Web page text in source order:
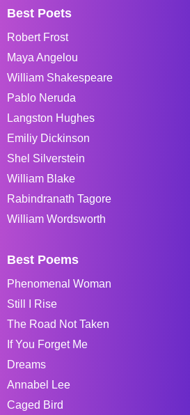
Best Poets
Robert Frost
Maya Angelou
William Shakespeare
Pablo Neruda
Langston Hughes
Emiliy Dickinson
Shel Silverstein
William Blake
Rabindranath Tagore
William Wordsworth
Best Poems
Phenomenal Woman
Still I Rise
The Road Not Taken
If You Forget Me
Dreams
Annabel Lee
Caged Bird